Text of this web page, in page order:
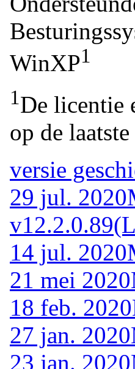
WinXP1
1De licentie
op de
versie
29 jul. 2020
v12.2.0.89
14 jul. 2020
21 mei 2020
18 feb. 2020
27 jan. 2020
23 jan. 2020